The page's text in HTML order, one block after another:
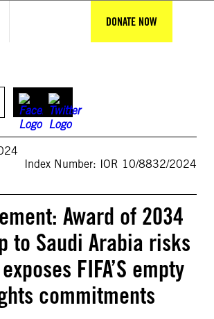
DONATE NOW
Index Number: IOR 10/8832/2024
Award of 2034
to Saudi Arabia risks
FIFA’S empty
commitments